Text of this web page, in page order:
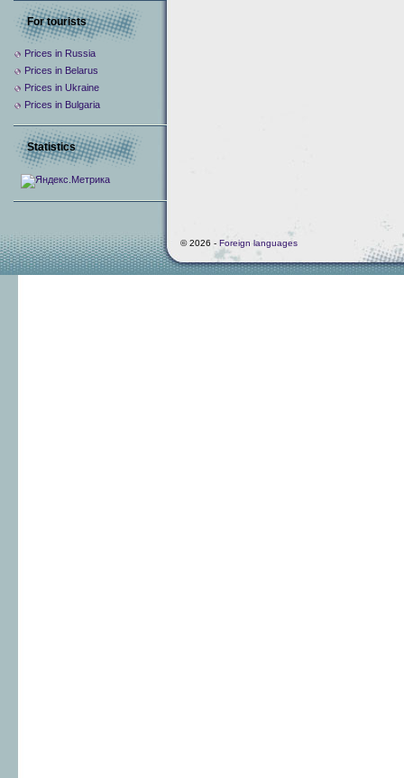
For tourists
Prices in Russia
Prices in Belarus
Prices in Ukraine
Prices in Bulgaria
Statistics
© 2026 - Foreign languages